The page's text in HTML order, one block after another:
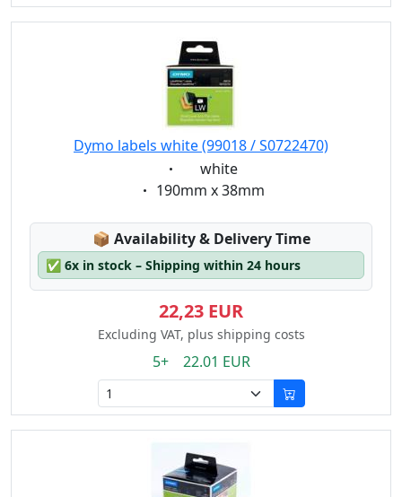
Dymo labels white (99018 / S0722470)
Eigenschaft:
white
Eigenschaft:
190mm x 38mm
📦 Lagerstatus:
Availability & Delivery Time
✅ 6x in stock – Shipping within 24 hours
22,23 EUR
Excluding VAT, plus shipping costs
5+ 22.01 EUR